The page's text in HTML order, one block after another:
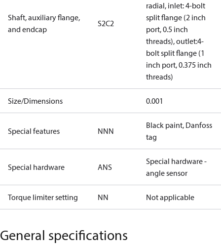
Shaft, auxiliary flange,
and endcap
S2C2
radial, inlet: 4-bolt
split flange (2 inch
port, 0.5 inch
threads), outlet:4-
bolt split flange (1
inch port, 0.375 inch
threads)
Size/Dimensions 0.001
Special features NNN
Black paint, Danfoss
tag
Special hardware ANS
Special hardware -
angle sensor
Torque limiter setting NN Not applicable
General specifications